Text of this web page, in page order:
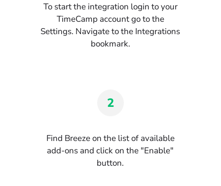
To start the integration login to your
TimeCamp account go to the
Settings. Navigate to the Integrations
bookmark.
2
Find Breeze on the list of available
add-ons and click on the "Enable"
button.